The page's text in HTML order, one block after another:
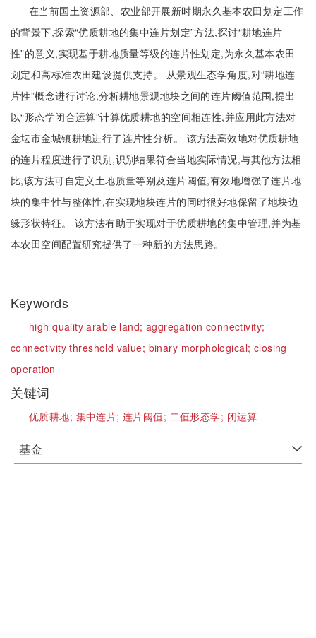
在当前国土资源部、农业部开展新时期永久基本农田划定工作
的背景下,探索“优质耕地的集中连片划定”方法,探讨“耕地连片
性”的意义,实现基于耕地质量等级的连片性划定,为永久基本农田
划定和高标准农田建设提供支持。 从景观生态学角度,对“耕地连
片性”概念进行讨论,分析耕地景观地块之间的连片阈值范围,提出
以“形态学闭合运算”计算优质耕地的空间相连性,并应用此方法对
金坛市金城镇耕地进行了连片性分析。 该方法高效地对优质耕地
的连片程度进行了识别,识别结果符合当地实际情况,与其他方法相
比,该方法可自定义土地质量等别及连片阈值,有效地增强了连片地
块的集中性与整体性,在实现地块连片的同时很好地保留了地块边
缘形状特征。 该方法有助于实现对于优质耕地的集中管理,并为基
本农田空间配置研究提供了一种新的方法思路。
Keywords
high quality arable land; aggregation connectivity;
connectivity threshold value; binary morphological; closing
operation
关键词
优质耕地; 集中连片;连片阈值; 二值形态学; 闭运算
基金